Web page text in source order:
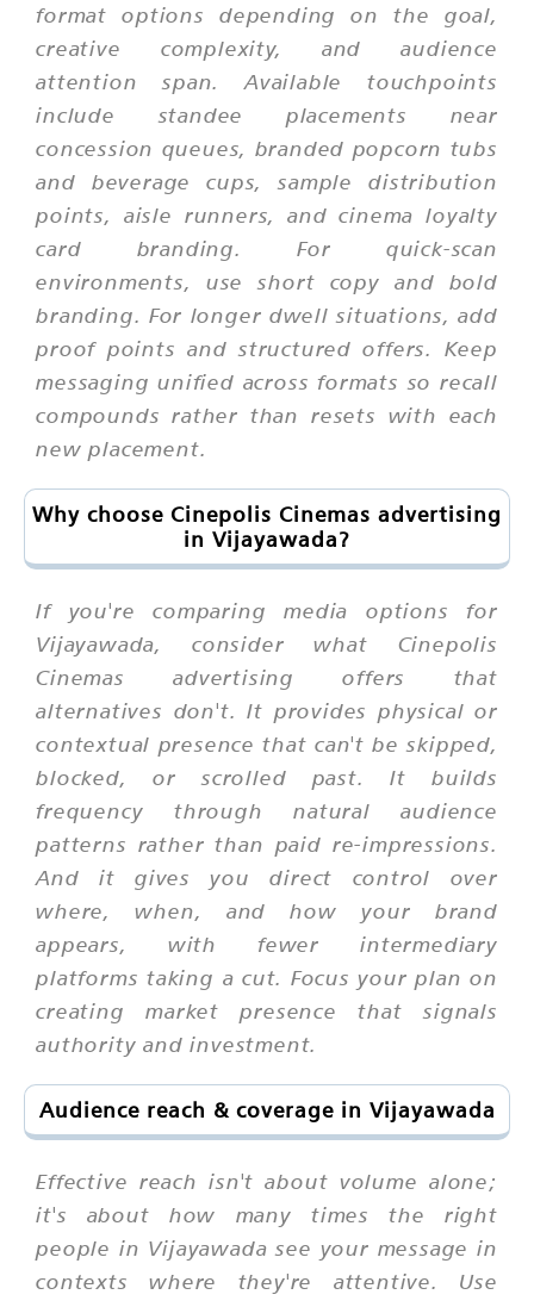
format options depending on the goal,
creative complexity, and audience
attention span. Available touchpoints
include standee placements near
concession queues, branded popcorn tubs
and beverage cups, sample distribution
points, aisle runners, and cinema loyalty
card branding. For quick-scan
environments, use short copy and bold
branding. For longer dwell situations, add
proof points and structured offers. Keep
messaging unified across formats so recall
compounds rather than resets with each
new placement.
Why choose Cinepolis Cinemas advertising
in Vijayawada?
If you're comparing media options for
Vijayawada, consider what Cinepolis
Cinemas advertising offers that
alternatives don't. It provides physical or
contextual presence that can't be skipped,
blocked, or scrolled past. It builds
frequency through natural audience
patterns rather than paid re-impressions.
And it gives you direct control over
where, when, and how your brand
appears, with fewer intermediary
platforms taking a cut. Focus your plan on
creating market presence that signals
authority and investment.
Audience reach & coverage in Vijayawada
Effective reach isn't about volume alone;
it's about how many times the right
people in Vijayawada see your message in
contexts where they're attentive. Use